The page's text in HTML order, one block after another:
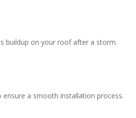
buildup on your roof after a storm.
a smooth installation process.